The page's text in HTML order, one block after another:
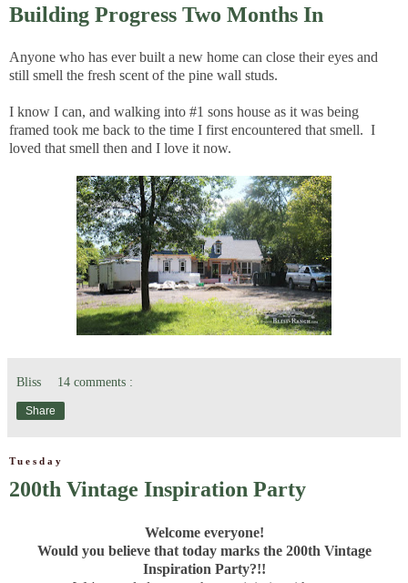
Building Progress Two Months In
Anyone who has ever built a new home can close their eyes and
still smell the fresh scent of the pine wall studs.
I know I can, and walking into #1 sons house as it was being
framed took me back to the time I first encountered that smell. I
loved that smell then and I love it now.
Bliss 14 comments :
Share
Tuesday
200th Vintage Inspiration Party
Welcome everyone!
Would you believe that today marks the 200th Vintage
Inspiration Party?!!